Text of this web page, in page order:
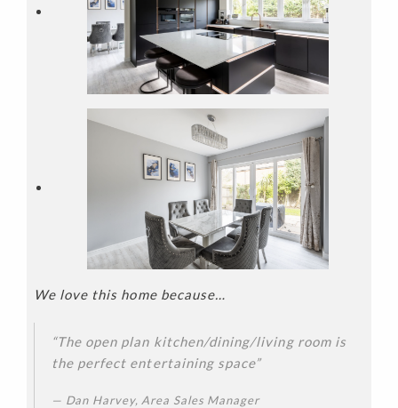
We love this home because…
“The open plan kitchen/dining/living room is
the perfect entertaining space”
Dan Harvey, Area Sales Manager